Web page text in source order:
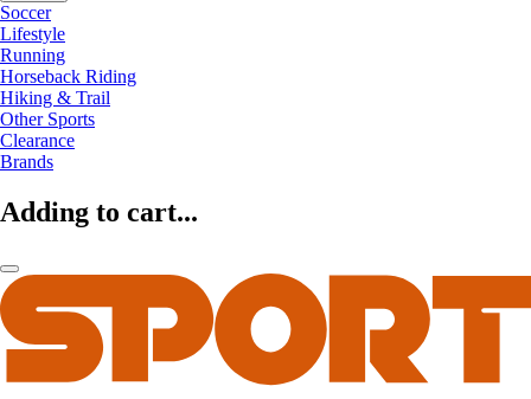
Soccer
Lifestyle
Running
Horseback Riding
Hiking & Trail
Other Sports
Clearance
Brands
Adding to cart...